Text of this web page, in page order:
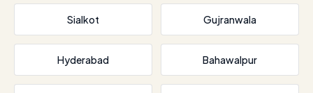
Sialkot Gujranwala
Hyderabad Bahawalpur